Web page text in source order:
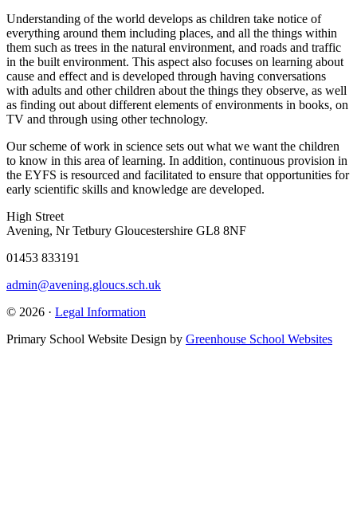
Understanding of the world develops as children take notice of
everything around them including places, and all the things within
them such as trees in the natural environment, and roads and traffic
in the built environment. This aspect also focuses on learning about
cause and effect and is developed through having conversations
with adults and other children about the things they observe, as well
as finding out about different elements of environments in books, on
TV and through using other technology.
Our scheme of work in science sets out what we want the children
to know in this area of learning. In addition, continuous provision in
the EYFS is resourced and facilitated to ensure that opportunities for
early scientific skills and knowledge are developed.
High Street
Avening, Nr Tetbury Gloucestershire GL8 8NF
01453 833191
admin@avening.gloucs.sch.uk
© 2026 · Legal Information
Primary School Website Design by Greenhouse School Websites